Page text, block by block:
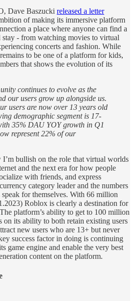
Dave Baszucki released a letter
of making its immersive platform
a place where anyone can find a
stay - from watching movies to virtual
concerts and fashion. While
to be one of a platform for kids,
that shows the evolution of its
continues to evolve as the
our users grow up alongside us.
users are now over 13 years old
demographic segment is 17-
35% DAU YOY growth in Q1
represent 22% of our
bullish on the role that virtual worlds
and the next era for how people
with friends, and express
category leader and the numbers
for themselves. With 66 million
Roblox is clearly a destination for
platform’s ability to get to 100 million
its ability to both retain existing users
new users who are 13+ but never
success factor in doing is continuing
game engine and enable the very best
content on the platform.